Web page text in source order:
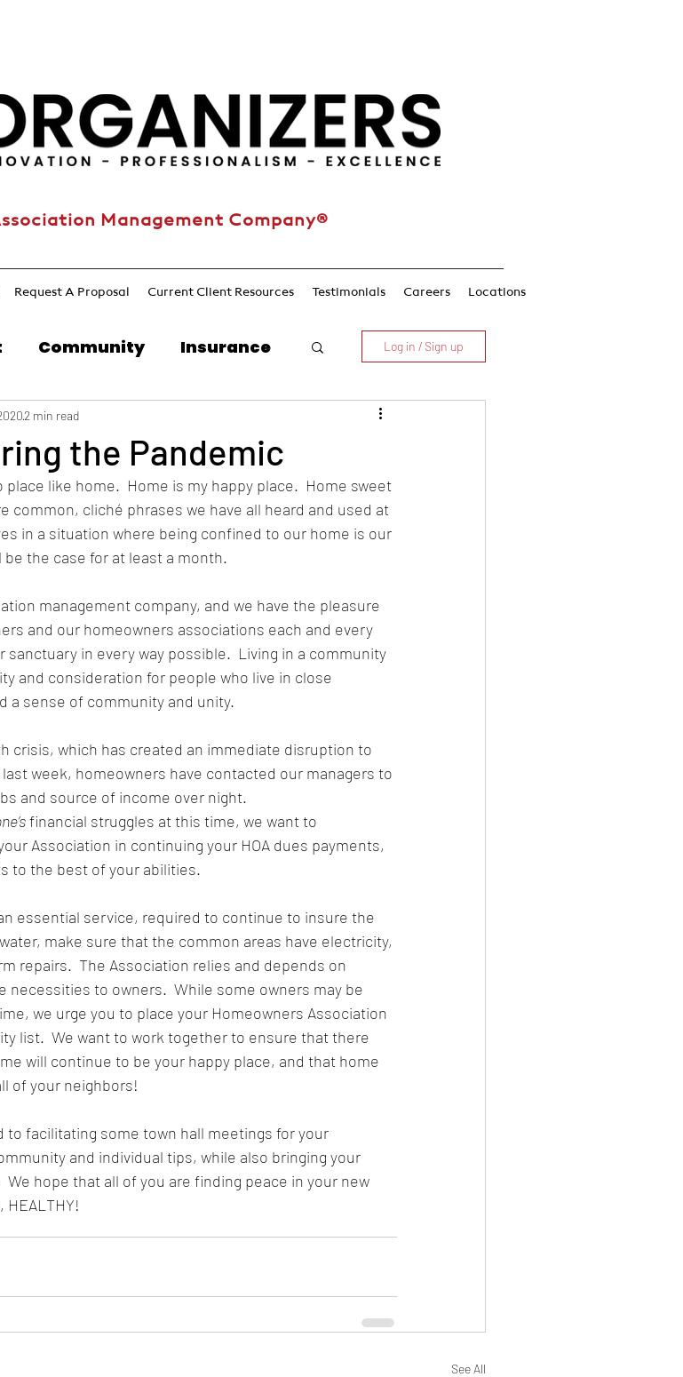
Management Company®
Request A Proposal Current Client Resources Testimonials Careers Locations
Community Insurance
Staffing
Log in / Sign up
the Pandemic
2 min read
place like home.  Home is my happy place.  Home sweet
common, cliché phrases we have all heard and used at
in a situation where being confined to our home is our
the case for at least a month.
management company, and we have the pleasure
and our homeowners associations each and every
sanctuary in every way possible.  Living in a community
and consideration for people who live in close
a sense of community and unity.
crisis, which has created an immediate disruption to
week, homeowners have contacted our managers to
and source of income over night.
financial struggles at this time, we want to
Association in continuing your HOA dues payments,
to the best of your abilities.
essential service, required to continue to insure the
make sure that the common areas have electricity,
repairs.  The Association relies and depends on
necessities to owners.  While some owners may be
we urge you to place your Homeowners Association
list.  We want to work together to ensure that there
will continue to be your happy place, and that home
of your neighbors!
to facilitating some town hall meetings for your
and individual tips, while also bringing your
hope that all of you are finding peace in your new
See All